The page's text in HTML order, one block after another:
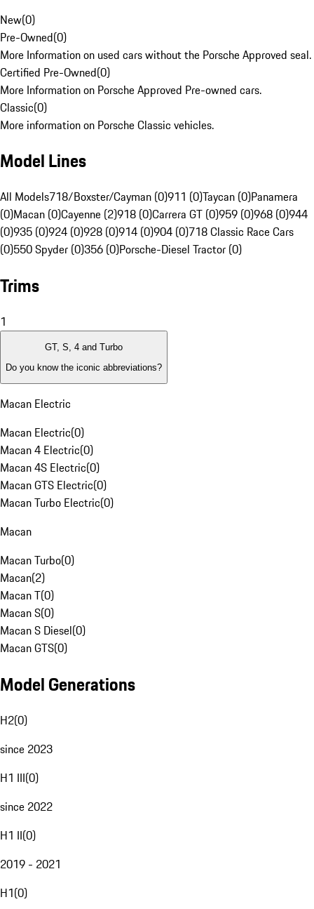
New(0)
Pre-Owned(0)
More Information on used cars without the Porsche Approved seal.
Certified Pre-Owned(0)
More Information on Porsche Approved Pre-owned cars.
Classic(0)
More information on Porsche Classic vehicles.
Model Lines
All Models718/Boxster/Cayman (0)911 (0)Taycan (0)Panamera
(0)Macan (0)Cayenne (2)918 (0)Carrera GT (0)959 (0)968 (0)944
(0)935 (0)924 (0)928 (0)914 (0)904 (0)718 Classic Race Cars
(0)550 Spyder (0)356 (0)Porsche-Diesel Tractor (0)
Trims
1
GT, S, 4 and Turbo
Do you know the iconic abbreviations?
Macan Electric
Macan Electric(0)
Macan 4 Electric(0)
Macan 4S Electric(0)
Macan GTS Electric(0)
Macan Turbo Electric(0)
Macan
Macan Turbo(0)
Macan(2)
Macan T(0)
Macan S(0)
Macan S Diesel(0)
Macan GTS(0)
Model Generations
H2(0)
since 2023
H1 III(0)
since 2022
H1 II(0)
2019 - 2021
H1(0)